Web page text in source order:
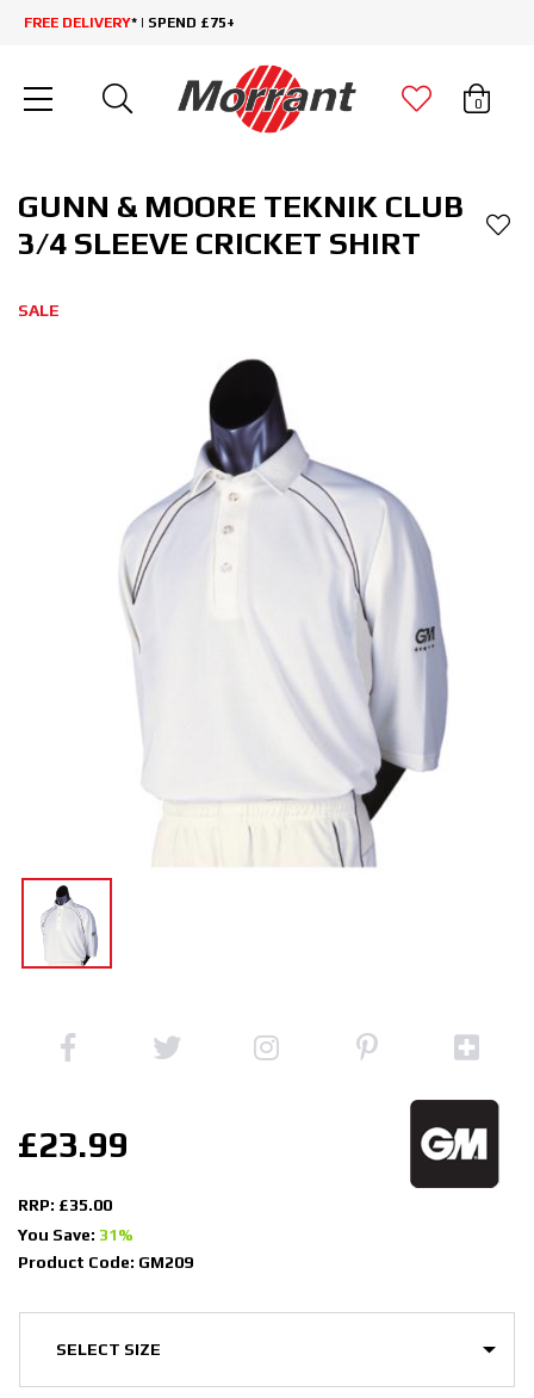
FREE DELIVERY* | SPEND £75+
0
GUNN & MOORE TEKNIK CLUB
3/4 SLEEVE CRICKET SHIRT
SALE
£23.99
RRP: £35.00
You Save: 31%
Product Code: GM209